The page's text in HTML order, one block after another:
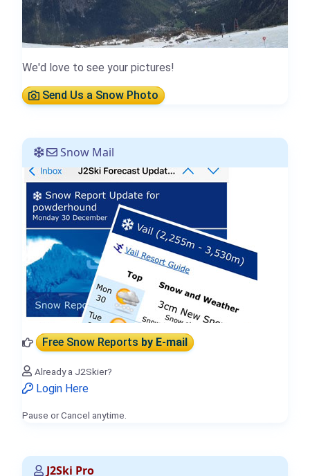
We'd love to see your pictures!
Send Us a Snow Photo
Snow Mail
Free Snow Reportsby E-mail
Already a J2Skier?
Login Here
Pause or Cancel anytime.
J2Ski Pro